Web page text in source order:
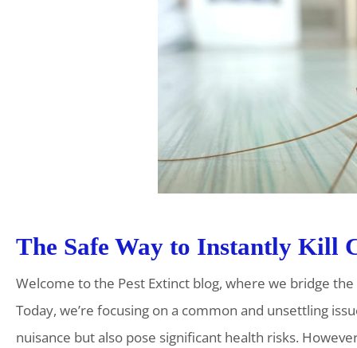
The Safe Way to Instantly Kill
Welcome to the Pest Extinct blog, where we bridge
Today, we’re focusing on a common and unsettling
nuisance but also pose significant health risks.